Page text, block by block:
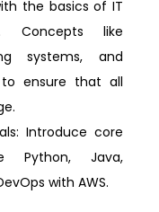
the basics of IT
Concepts like
systems, and
ensure that all
Introduce core
Python, Java,
with AWS.